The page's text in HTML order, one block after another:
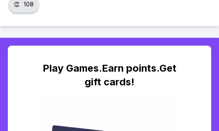
👏 108
Play Games.Earn points.Get
gift cards!